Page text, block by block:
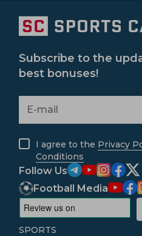
Subscribe to the
best bonuses!
I agree to the Privacy
Conditions
Follow Us
Football Media
SPORTS